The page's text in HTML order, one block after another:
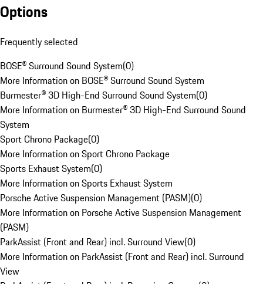
Options
Frequently selected
BOSE® Surround Sound System(0)
More Information on BOSE® Surround Sound System
Burmester® 3D High-End Surround Sound System(0)
More Information on Burmester® 3D High-End Surround Sound
System
Sport Chrono Package(0)
More Information on Sport Chrono Package
Sports Exhaust System(0)
More Information on Sports Exhaust System
Porsche Active Suspension Management (PASM)(0)
More Information on Porsche Active Suspension Management
(PASM)
ParkAssist (Front and Rear) incl. Surround View(0)
More Information on ParkAssist (Front and Rear) incl. Surround
View